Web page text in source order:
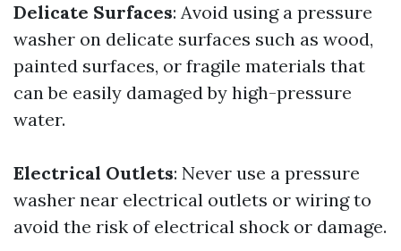
Delicate Surfaces: Avoid using a pressure
washer on delicate surfaces such as wood,
painted surfaces, or fragile materials that
can be easily damaged by high-pressure
water.
Electrical Outlets: Never use a pressure
washer near electrical outlets or wiring to
avoid the risk of electrical shock or damage.